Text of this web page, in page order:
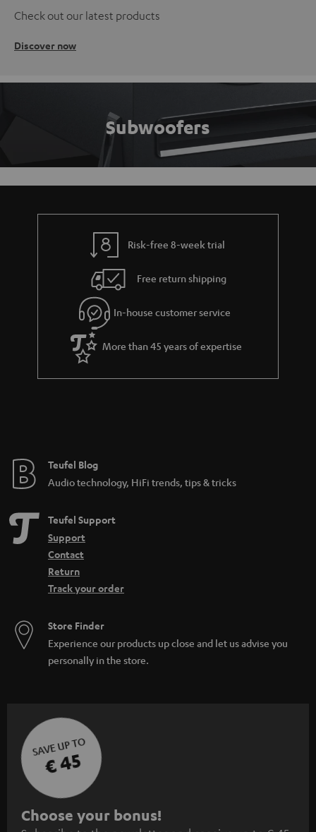
Check out our latest products
Discover now
Subwoofers
Risk-free 8-week trial
Free return shipping
In-house customer service
More than 45 years of expertise
Teufel Blog
Audio technology, HiFi trends, tips & tricks
Teufel Support
Support
Contact
Return
Track your order
Store Finder
Experience our products up close and let us advise you
personally in the store.
SAVE UP TO
€ 45
S
Choose your bonus!